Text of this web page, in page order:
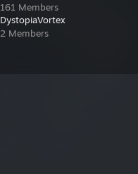
161 Members
DystopiaVortex
2 Members